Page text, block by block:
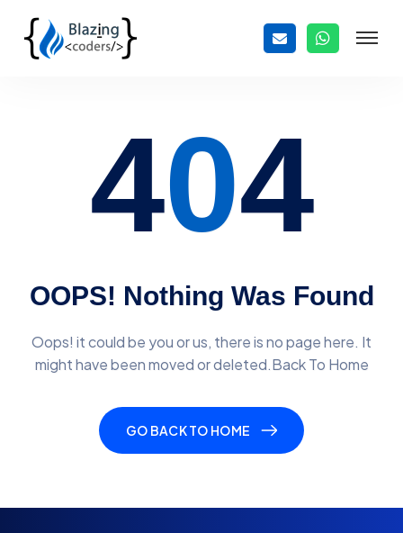
404
OOPS! Nothing Was Found
Oops! it could be you or us, there is no page here. It
might havebeen moved or deleted.Back To Home
GO BACK TO HOME